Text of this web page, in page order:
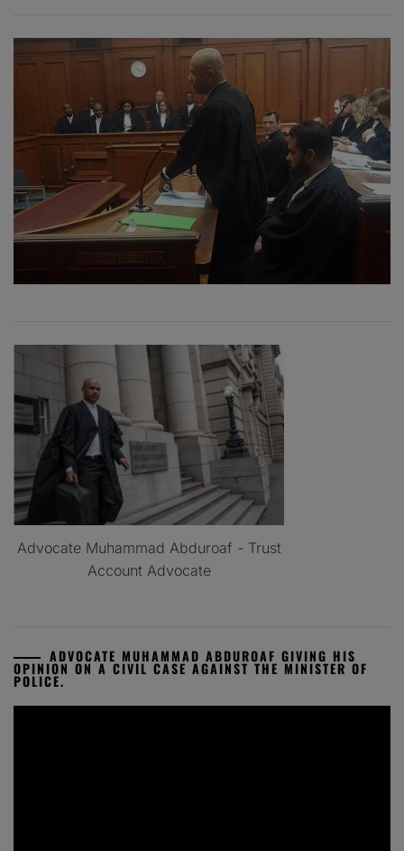
Advocate Muhammad Abduroaf - Trust
Account Advocate
ADVOCATE MUHAMMAD ABDUROAF GIVING HIS
OPINION ON A CIVIL CASE AGAINST THE MINISTER OF
POLICE.